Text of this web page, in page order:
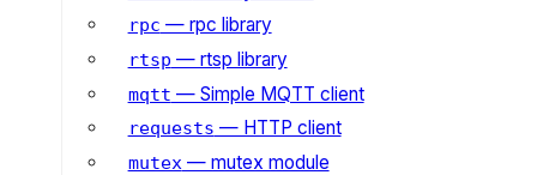
rpc — rpc library
rtsp — rtsp library
mqtt — Simple MQTT client
requests — HTTP client
mutex — mutex module